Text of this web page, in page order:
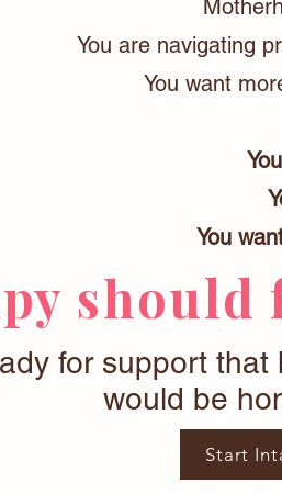
You are navigating
You want
You
should
for support
would be
Start